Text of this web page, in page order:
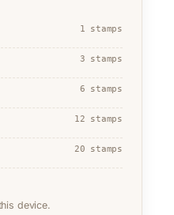
1 stamps
3 stamps
6 stamps
12 stamps
20 stamps
device.